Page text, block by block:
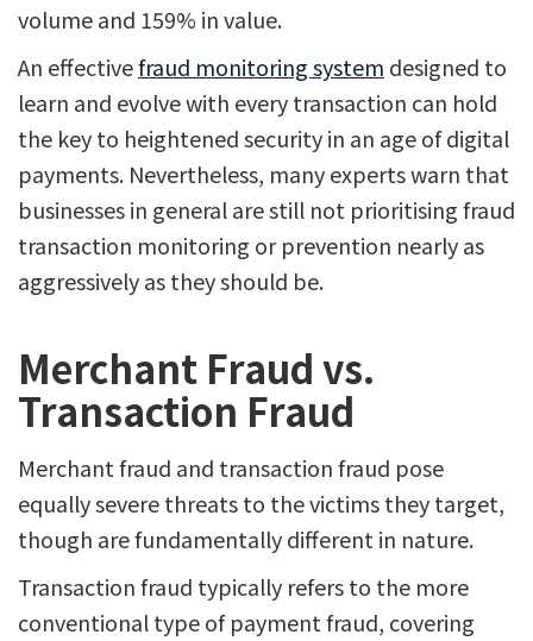
volume and 159% in value.
An effectivefraud monitoring system designed to
learn and evolve with every transaction can hold
the key to heightened security in an age of digital
payments. Nevertheless, many experts warn that
businesses in general are still not prioritising fraud
transaction monitoring or prevention nearly as
aggressively as they should be.
Merchant Fraud vs.
Transaction Fraud
Merchant fraud and transaction fraud pose
equally severe threats to the victims they target,
though are fundamentally different in nature.
Transaction fraud typically refers to the more
conventional type of payment fraud, covering